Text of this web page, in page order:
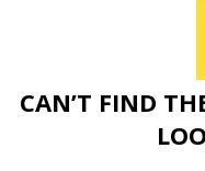
CAN’T FIND